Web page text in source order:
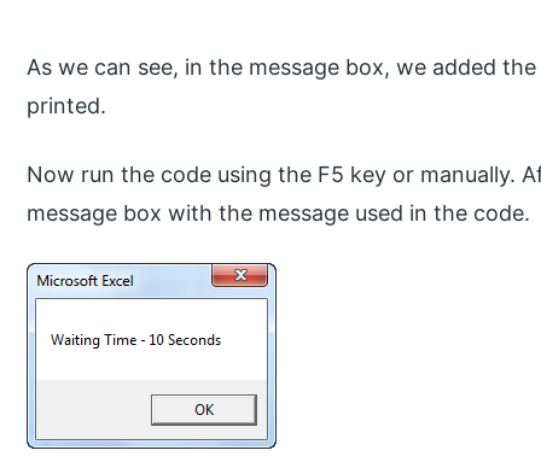
As we can see, in the message box, we added
printed.
Now run the code using the F5 key or manually.
message box with the message used in the code.